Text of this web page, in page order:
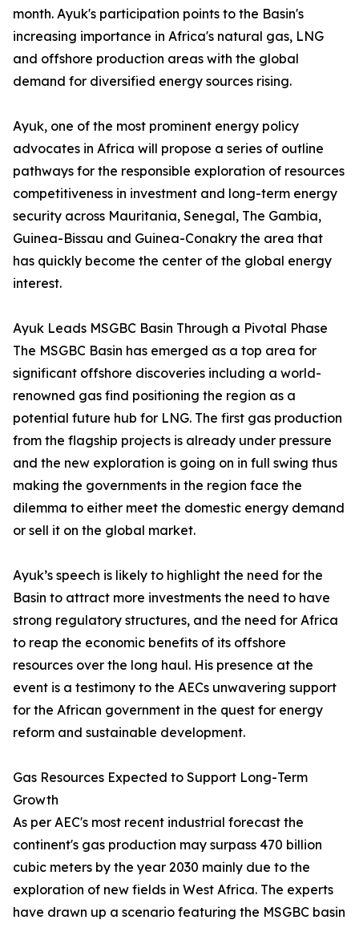
month. Ayuk's participation points to the Basin's
increasing importance in Africa's natural gas, LNG
and offshore production areas with the global
demand for diversified energy sources rising.
Ayuk, one of the most prominent energy policy
advocates in Africa will propose a series of outline
pathways for the responsible exploration of resources
competitiveness in investment and long-term energy
security across Mauritania, Senegal, The Gambia,
Guinea-Bissau and Guinea-Conakry the area that
has quickly become the center of the global energy
interest.
Ayuk Leads MSGBC Basin Through a Pivotal Phase
The MSGBC Basin has emerged as a top area for
significant offshore discoveries including a world-
renowned gas find positioning the region as a
potential future hub for LNG. The first gas production
from the flagship projects is already under pressure
and the new exploration is going on in full swing thus
making the governments in the region face the
dilemma to either meet the domestic energy demand
or sell it on the global market.
Ayuk’s speech is likely to highlight the need for the
Basin to attract more investments the need to have
strong regulatory structures, and the need for Africa
to reap the economic benefits of its offshore
resources over the long haul. His presence at the
event is a testimony to the AECs unwavering support
for the African government in the quest for energy
reform and sustainable development.
Gas Resources Expected to Support Long-Term
Growth
As per AEC's most recent industrial forecast the
continent's gas production may surpass 470 billion
cubic meters by the year 2030 mainly due to the
exploration of new fields in West Africa. The experts
have drawn up a scenario featuring the MSGBC basin